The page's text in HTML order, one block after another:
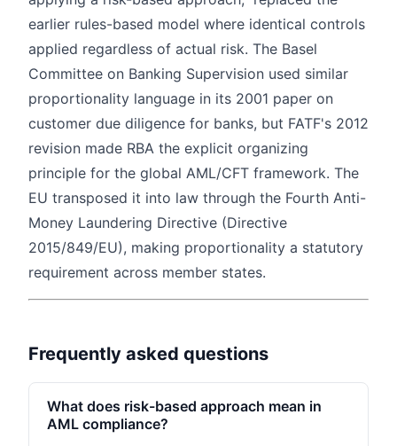
earlier rules-based model where identical controls
applied regardless of actual risk. The Basel
Committee on Banking Supervision used similar
proportionality language in its 2001 paper on
customer due diligence for banks, but FATF's 2012
revision made RBA the explicit organizing
principle for the global AML/CFT framework. The
EU transposed it into law through the Fourth Anti-
Money Laundering Directive (Directive
2015/849/EU), making proportionality a statutory
requirement across member states.
Frequently asked questions
What does risk-based approach mean in
AML compliance?